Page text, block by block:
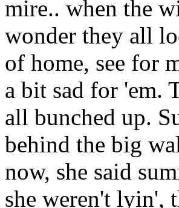
mire.. when the
wonder they all
of home, see for
a bit sad for 'em.
all bunched up.
behind the big
now, she said
she weren't lyin',